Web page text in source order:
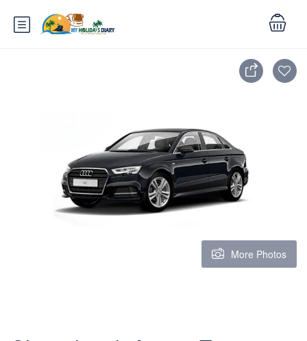
More Photos